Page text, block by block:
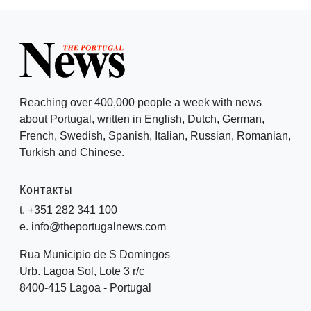
Reaching over 400,000 people a week with news
about Portugal, written in English, Dutch, German,
French, Swedish, Spanish, Italian, Russian, Romanian,
Turkish and Chinese.
Контакты
t. +351 282 341 100
e. info@theportugalnews.com
Rua Municipio de S Domingos
Urb. Lagoa Sol, Lote 3 r/c
8400-415 Lagoa - Portugal